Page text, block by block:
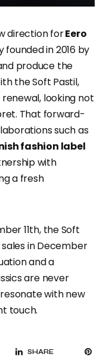
direction forEero
in 2016 by
produce the
the Soft Pastil,
looking not
That forward-
such as
fashion label
with
a fresh
11th, the Soft
in December
and a
are never
with new
touch.
SHARE